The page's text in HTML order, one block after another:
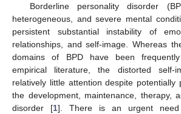
Borderline personality disorder
heterogeneous, and severe mental
persistent substantial instability of
relationships, and self-image. Whereas
domains of BPD have been
empirical literature, the distorted self-
relatively little attention despite
the development, maintenance, therapy,
disorder [1]. There is an urgent